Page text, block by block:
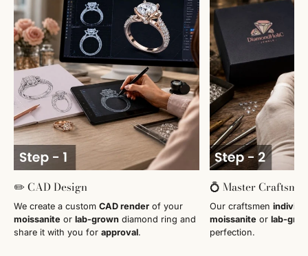
✏️ CAD Design
We create a custom CAD render of your
moissanite or lab-grown diamond ring and
share it with you for approval.
💍 Master
Our craftsmen
moissanite or lab-
perfection.